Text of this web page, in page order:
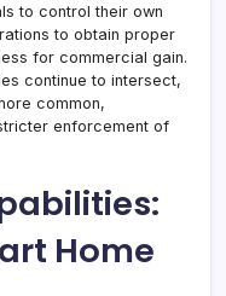
to control their own
to obtain proper
for commercial gain.
continue to intersect,
common,
enforcement of
Home